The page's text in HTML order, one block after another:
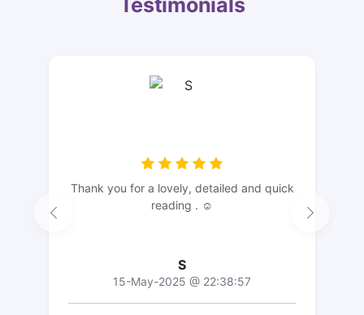
Thank you for a lovely, detailed and quick
reading . ☺️
S
15-May-2025 @ 22:38:57